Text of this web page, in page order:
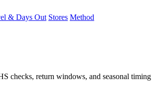
& Days Out Stores Method
checks, return windows, and seasonal